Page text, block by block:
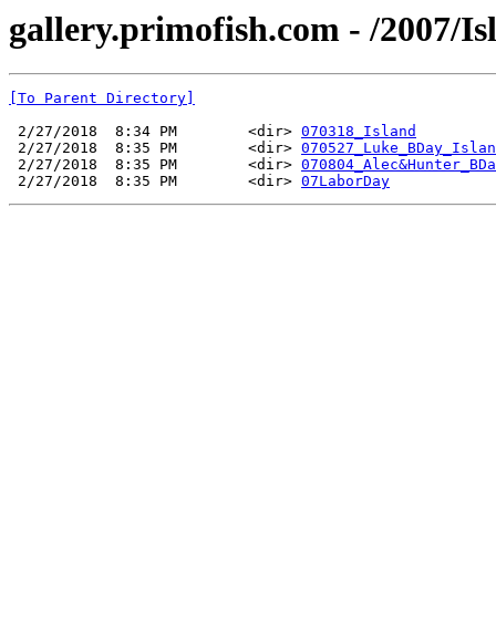
gallery.primofish.com - /2007/
[To Parent Directory]
2/27/2018  8:34 PM        <dir> 070318_Island
2/27/2018  8:35 PM        <dir>
2/27/2018  8:35 PM        <dir>
2/27/2018  8:35 PM        <dir> 07LaborDay